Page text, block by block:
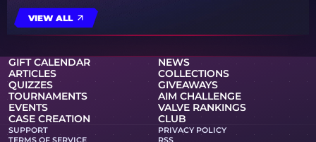
VIEW ALL
GIFT CALENDAR
NEWS
ARTICLES
COLLECTIONS
QUIZZES
GIVEAWAYS
TOURNAMENTS
AIM CHALLENGE
EVENTS
VALVE RANKINGS
CASE CREATION
CLUB
SUPPORT
PRIVACY POLICY